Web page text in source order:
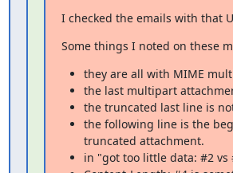
I checked the emails with that
Some things I noted on these
they are all with MIME
the last multipart
the truncated last line is
the following line is the
truncated attachment.
in "got too little data: #2 vs